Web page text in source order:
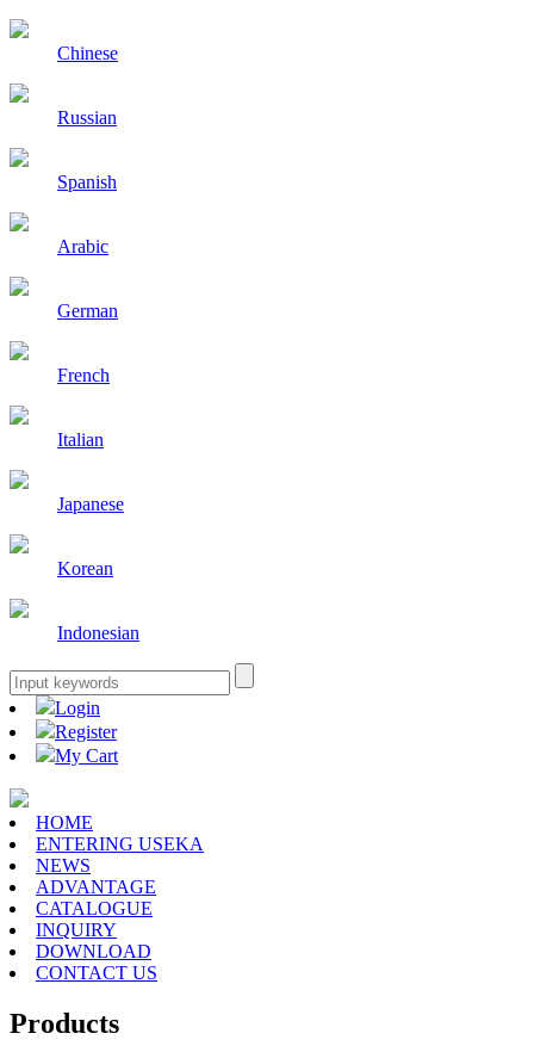
Chinese
Russian
Spanish
Arabic
German
French
Italian
Japanese
Korean
Indonesian
Login
Register
My Cart
HOME
ENTERING USEKA
NEWS
ADVANTAGE
CATALOGUE
INQUIRY
DOWNLOAD
CONTACT US
Products